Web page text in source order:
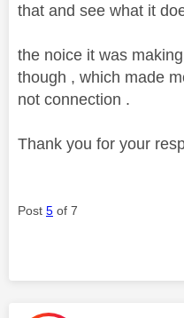
that and see what it
the noice it was
though , which made
not connection .
Thank you for your
Post 5 of 7